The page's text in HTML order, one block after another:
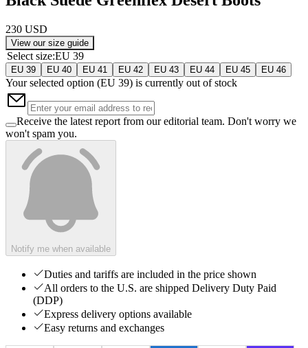
230 USD
View our size guide
Select size:EU 39
EU 39 EU 40 EU 41 EU 42 EU 43 EU 44 EU 45 EU 46
Your selected option (EU 39) is currently out of stock
Receive the latest report from our editorial team. Don't worry we
won't spam you.
Notify me when available
Duties and tariffs are included in the price shown
All orders to the U.S. are shipped Delivery Duty Paid
(DDP)
Express delivery options available
Easy returns and exchanges